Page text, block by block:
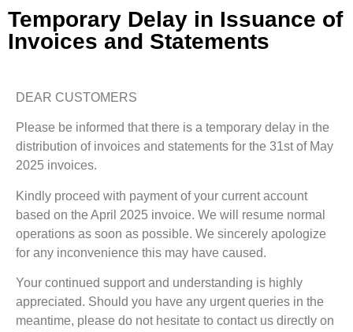
Temporary Delay in Issuance of
Invoices and Statements
DEAR CUSTOMERS
Please be informed that there is a temporary delay in the
distribution of invoices and statements for the 31st of May
2025 invoices.
Kindly proceed with payment of your current account
based on the April 2025 invoice. We will resume normal
operations as soon as possible. We sincerely apologize
for any inconvenience this may have caused.
Your continued support and understanding is highly
appreciated. Should you have any urgent queries in the
meantime, please do not hesitate to contact us directly on